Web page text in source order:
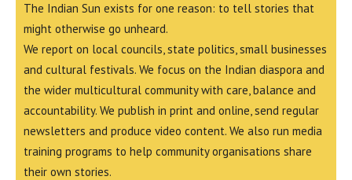
The Indian Sun exists for one reason: to tell stories that
might otherwise go unheard.
We report on local councils, state politics, small businesses
and cultural festivals. We focus on the Indian diaspora and
the wider multicultural community with care, balance and
accountability. We publish in print and online, send regular
newsletters and produce video content. We also run media
training programs to help community organisations share
their own stories.